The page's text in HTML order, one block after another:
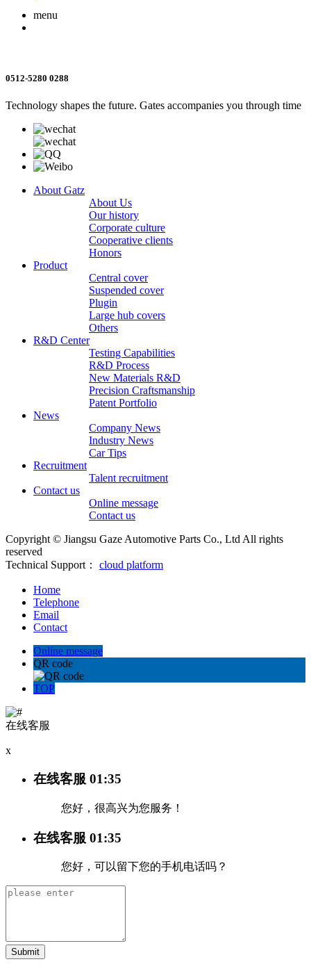
menu
0512-5280 0288
Technology shapes the future. Gates accompanies you through time
About Gatz
About Us
Our history
Corporate culture
Cooperative clients
Honors
Product
Central cover
Suspended cover
Plugin
Large hub covers
Others
R&D Center
Testing Capabilities
R&D Process
New Materials R&D
Precision Craftsmanship
Patent Portfolio
News
Company News
Industry News
Car Tips
Recruitment
Talent recruitment
Contact us
Online message
Contact us
Copyright © Jiangsu Gaze Automotive Parts Co., Ltd All rights
reserved
Technical Support： cloud platform
Home
Telephone
Email
Contact
Online message
QR code
TOP
在线客服
x
在线客服 01:35
您好，很高兴为您服务！
在线客服 01:35
您好，可以留下您的手机电话吗？